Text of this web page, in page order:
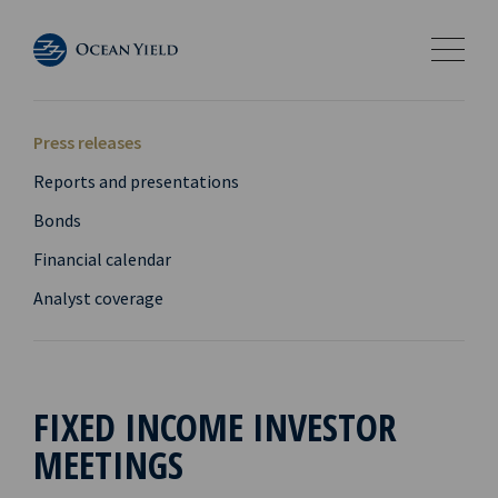
Press releases
Reports and presentations
Bonds
Financial calendar
Analyst coverage
FIXED INCOME INVESTOR
MEETINGS